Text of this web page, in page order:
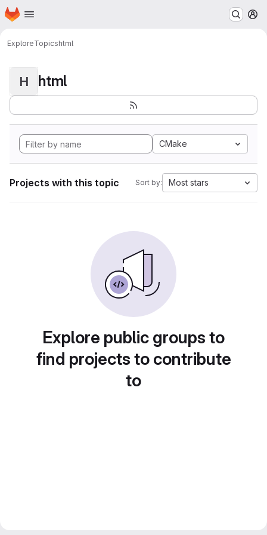
Skip to main content
Homepage
ExploreTopicshtml
H html
CMake
Projects with this topic Sort by: Most stars
Explore public groups to
find projects to contribute
to